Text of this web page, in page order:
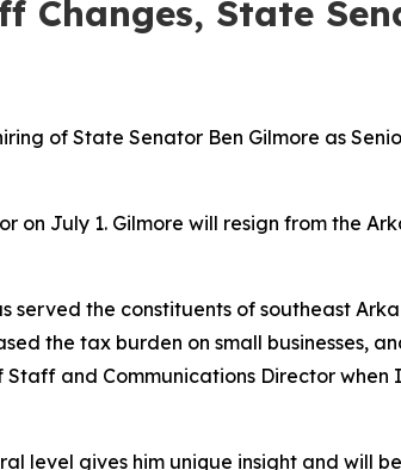
Changes, State
of State Senator Ben Gilmore as
on July 1. Gilmore will resign from the
the constituents of southeast
the tax burden on small businesses,
and Communications Director when
level gives him unique insight and will